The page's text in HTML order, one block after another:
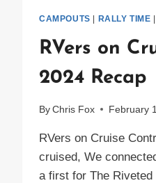
CAMPOUTS RALLY TIME
RVers on
2024 Recap
By Chris Fox February
RVers on Cruise
cruised, We
a first for The Riveted